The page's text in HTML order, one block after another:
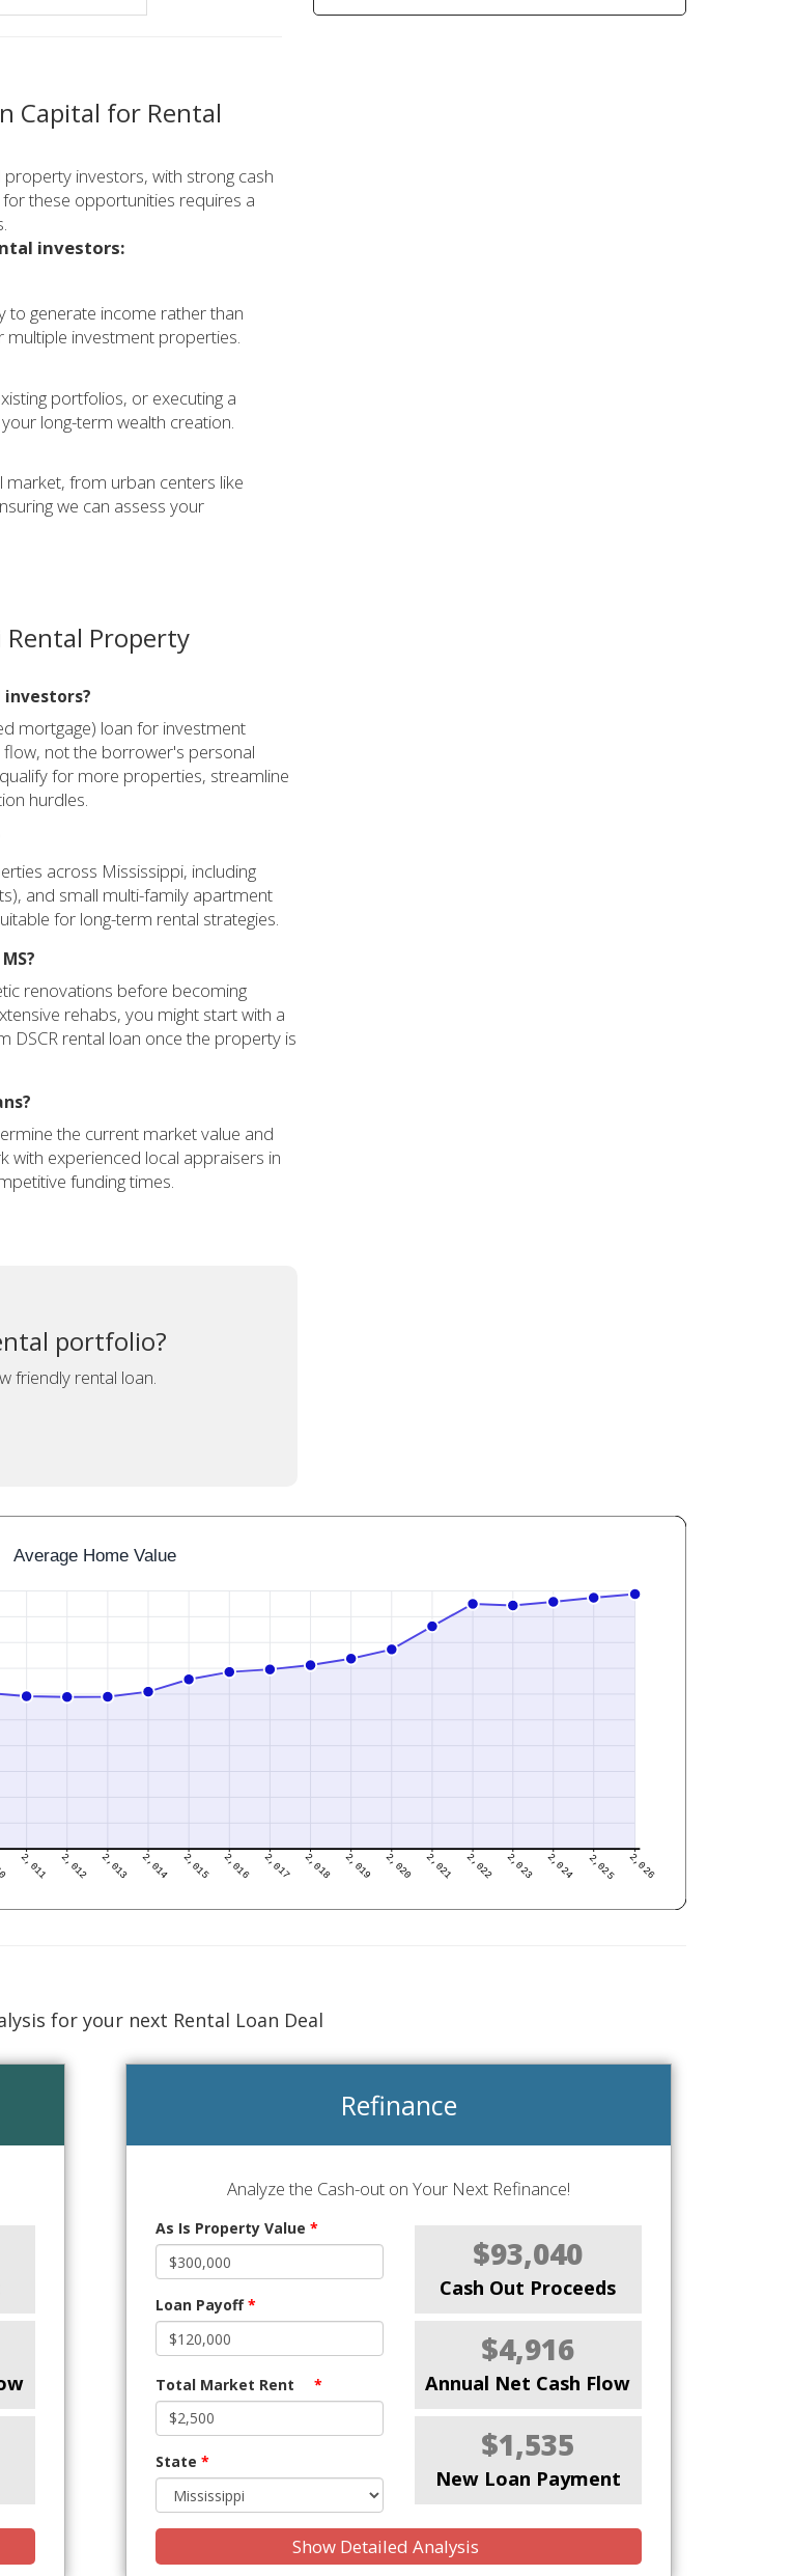
Capital for Rental
investors, with strong cash
these opportunities requires a
investors:
to generate income rather than
multiple investment properties.
portfolios, or executing a
long-term wealth creation.
market, from urban centers like
we can assess your
Rental Property
investors?
mortgage) loan for investment
not the borrower's personal
for more properties, streamline
hurdles.
across Mississippi, including
and small multi-family apartment
for long-term rental strategies.
renovations before becoming
rehabs, you might start with a
rental loan once the property is
the current market value and
with experienced local appraisers in
funding times.
portfolio?
friendly rental loan.
for your next Rental Loan Deal
Refinance
Analyze the Cash-out on Your Next Refinance!
As Is Property Value *
Loan Payoff*
Total Market Rent *
State *
$93,040
Cash Out Proceeds
$4,916
Annual Net Cash Flow
$1,535
New Loan Payment
Show Detailed Analysis